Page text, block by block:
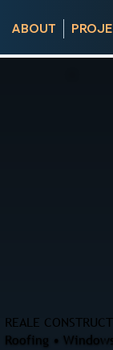
ABOUT
REALE
Roofing •